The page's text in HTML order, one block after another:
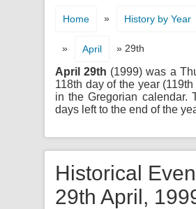
Home » History by Year
» April » 29th
April 29th (1999) was a
118th day of the year
in the Gregorian calendar.
days left to the end of the
Historical
29th April,